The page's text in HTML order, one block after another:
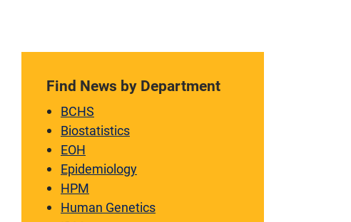
Find News by Department
BCHS
Biostatistics
EOH
Epidemiology
HPM
Human Genetics